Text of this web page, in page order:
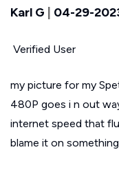
Karl G 04-29-
Verified User
my picture for my
480P goes i n out
internet speed that
blame it on something